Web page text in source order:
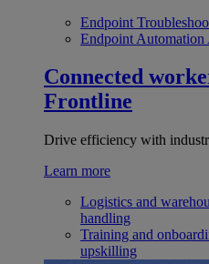
Endpoint
Endpoint Automation
Connected
Frontline
Drive efficiency with
Learn more
Logistics and
handling
Training and
upskilling